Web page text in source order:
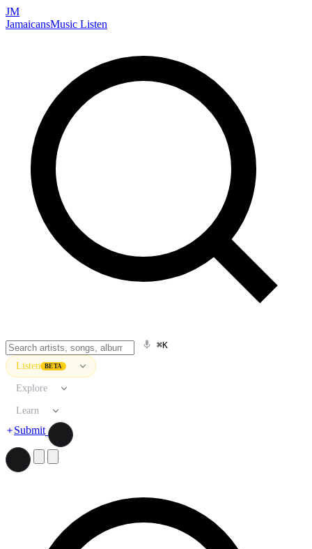
JM
JamaicansMusic Listen
⌘K
Listen BETA
Explore
Learn
Submit